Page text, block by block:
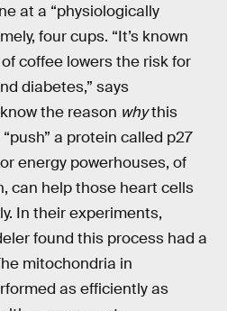
at a “physiologically
four cups. “It’s known
coffee lowers the risk for
diabetes,” says
the reason whythis
a protein called p27
energy powerhouses, of
can help those heart cells
In their experiments,
found this process had a
mitochondria in
as efficiently as